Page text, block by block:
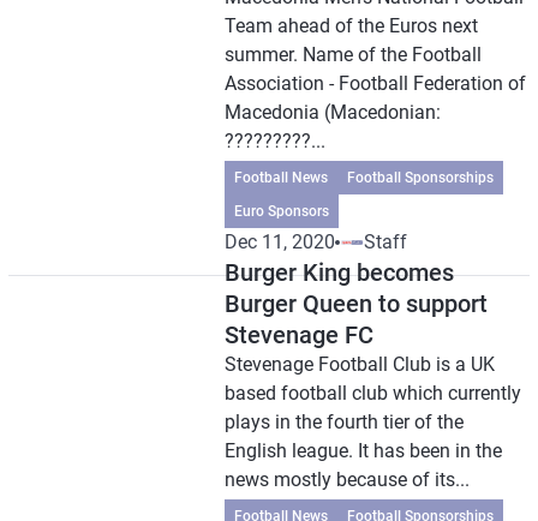
Team ahead of the Euros next
summer. Name of the Football
Association - Football Federation of
Macedonia (Macedonian:
?????????...
Football News
Football Sponsorships
Euro Sponsors
Dec 11, 2020 Staff
Burger King becomes
Burger Queen to support
Stevenage FC
Stevenage Football Club is a UK
based football club which currently
plays in the fourth tier of the
English league. It has been in the
news mostly because of its...
Football News Football Sponsorships